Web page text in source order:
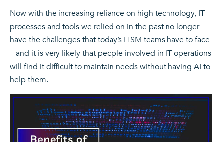
Now with the increasing reliance on high technology, IT
processes and tools we relied on in the past no longer
have the challenges that today’s ITSM teams have to face
– and it is very likely that people involved in IT operations
will find it difficult to maintain needs without having AI to
help them.